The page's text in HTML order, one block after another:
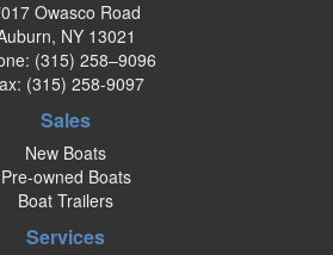
Owasco Road
NY 13021
(315) 258–9096
(315) 258-9097
Sales
New Boats
Pre-owned Boats
Boat Trailers
Services